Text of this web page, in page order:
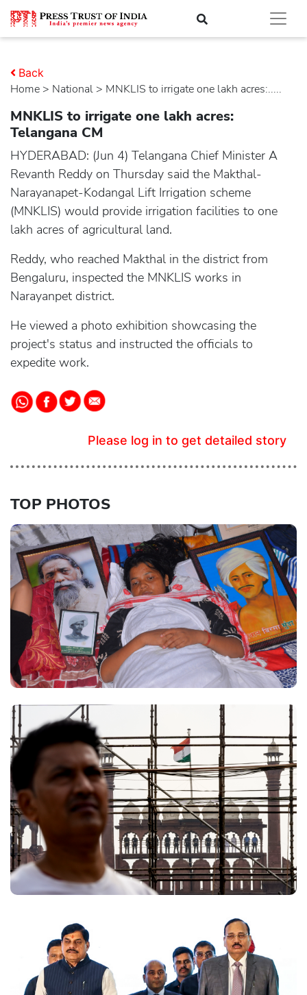
Home > national > MNKLIS to irrigate one lakh acres:.....
Back
MNKLIS to irrigate one lakh acres:
Telangana CM
HYDERABAD: (Jun 4) Telangana Chief Minister A
Revanth Reddy on Thursday said the Makthal-
Narayanapet-Kodangal Lift Irrigation scheme
(MNKLIS) would provide irrigation facilities to one
lakh acres of agricultural land.
Reddy, who reached Makthal in the district from
Bengaluru, inspected the MNKLIS works in
Narayanpet district.
He viewed a photo exhibition showcasing the
project's status and instructed the officials to
expedite work.
Please log in to get detailed story
TOP PHOTOS